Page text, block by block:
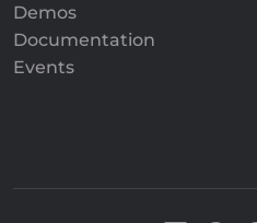
Demos
Documentation
Events